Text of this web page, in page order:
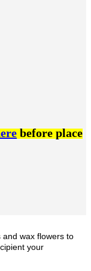
before place
and wax flowers to
your